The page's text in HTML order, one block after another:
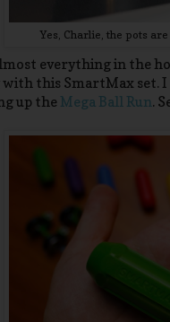
Yes, Charlie, the pots
everything in the
this SmartMax set.
up the Mega Ball Run.